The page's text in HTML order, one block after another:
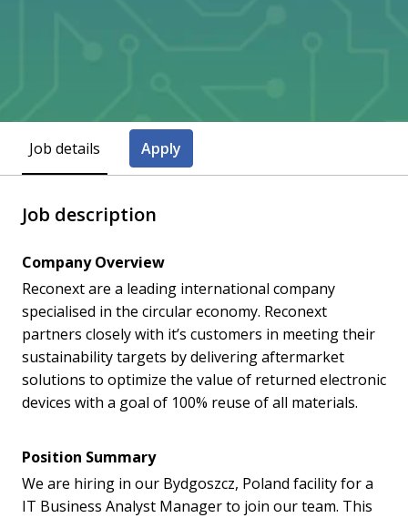
Job details Apply
Job description
Company Overview
Reconext are a leading international company
specialised in the circular economy. Reconext
partners closely with it’s customers in meeting their
sustainability targets by delivering aftermarket
solutions to optimize the value of returned electronic
devices with a goal of 100% reuse of all materials.
Position Summary
We are hiring in our Bydgoszcz, Poland facility for a
IT Business Analyst Manager to join our team. This